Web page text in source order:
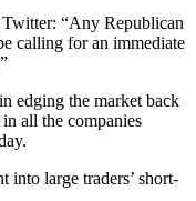
“Any Republican
calling for an immediate
edging the market back
all the companies
into large traders’ short-